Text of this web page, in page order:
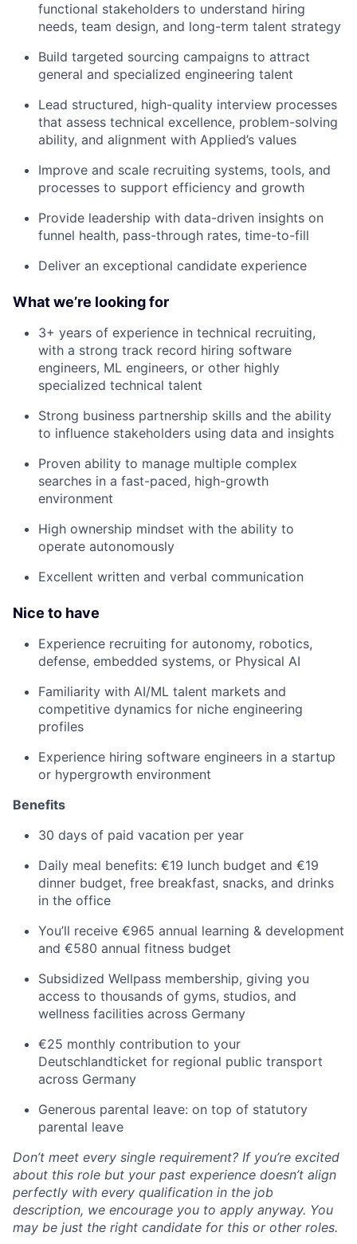
functional stakeholders to understand hiring
needs, team design, and long-term talent strategy
Build targeted sourcing campaigns to attract
general and specialized engineering talent
Lead structured, high-quality interview processes
that assess technical excellence, problem-solving
ability, and alignment with Applied’s values
Improve and scale recruiting systems, tools, and
processes to support efficiency and growth
Provide leadership with data-driven insights on
funnel health, pass-through rates, time-to-fill
Deliver an exceptional candidate experience
What we’re looking for
3+ years of experience in technical recruiting,
with a strong track record hiring software
engineers, ML engineers, or other highly
specialized technical talent
Strong business partnership skills and the ability
to influence stakeholders using data and insights
Proven ability to manage multiple complex
searches in a fast-paced, high-growth
environment
High ownership mindset with the ability to
operate autonomously
Excellent written and verbal communication
Nice to have
Experience recruiting for autonomy, robotics,
defense, embedded systems, or Physical AI
Familiarity with AI/ML talent markets and
competitive dynamics for niche engineering
profiles
Experience hiring software engineers in a startup
or hypergrowth environment
Benefits
30 days of paid vacation per year
Daily meal benefits: €19 lunch budget and €19
dinner budget, free breakfast, snacks, and drinks
in the office
You’ll receive €965 annual learning & development
and €580 annual fitness budget
Subsidized Wellpass membership, giving you
access to thousands of gyms, studios, and
wellness facilities across Germany
€25 monthly contribution to your
Deutschlandticket for regional public transport
across Germany
Generous parental leave: on top of statutory
parental leave
Don’t meet every single requirement? If you’re excited
about this role but your past experience doesn’t align
perfectly with every qualification in the job
description, we encourage you to apply anyway. You
may be just the right candidate for this or other roles.